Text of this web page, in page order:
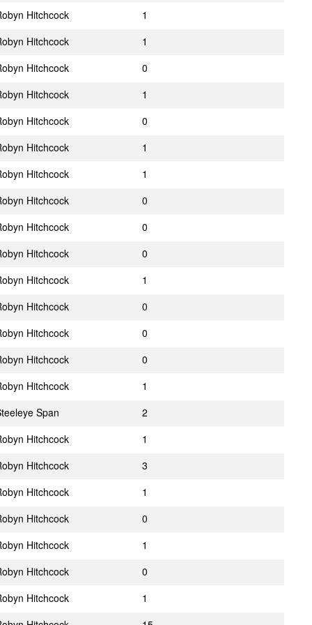
Hitchcock
1
Hitchcock
1
Hitchcock
0
Hitchcock
1
Hitchcock
0
Hitchcock
1
Hitchcock
1
Hitchcock
0
Hitchcock
0
Hitchcock
0
Hitchcock
1
Hitchcock
0
Hitchcock
0
Hitchcock
0
Hitchcock
1
Span
2
Hitchcock
1
Hitchcock
3
Hitchcock
1
Hitchcock
0
Hitchcock
1
Hitchcock
0
Hitchcock
1